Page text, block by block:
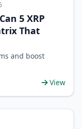
5 XRP
That
and boost
View